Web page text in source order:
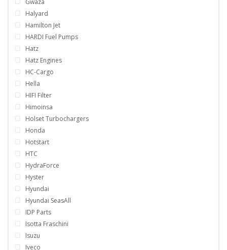
Gwaza
Halyard
Hamilton Jet
HARDI Fuel Pumps
Hatz
Hatz Engines
HC-Cargo
Hella
HIFI Filter
Himoinsa
Holset Turbochargers
Honda
Hotstart
HTC
HydraForce
Hyster
Hyundai
Hyundai SeasAll
IDP Parts
Isotta Fraschini
Isuzu
Iveco